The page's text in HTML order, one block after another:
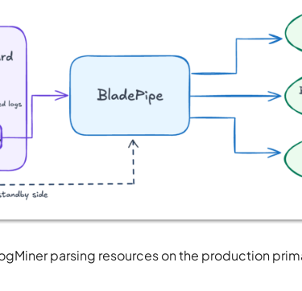
parsing resources on the production